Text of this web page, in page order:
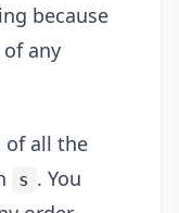
because
any
of all the
s . You